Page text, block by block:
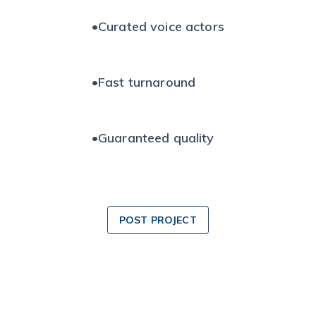
•Curated voice actors
•Fast turnaround
•Guaranteed quality
POST PROJECT